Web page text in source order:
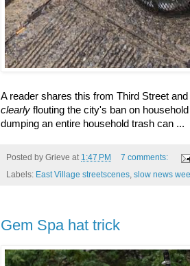
A reader shares this from Third Street
clearly flouting the city's ban on
dumping an entire household trash can ...
Posted by Grieve at 1:47 PM
7 comments:
Labels: East Village streetscenes, slow news
Gem Spa hat trick